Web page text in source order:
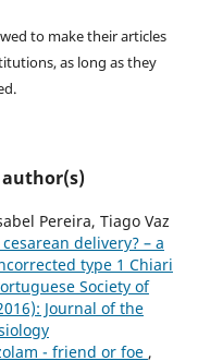
to make their articles
as long as they
author(s)
Pereira, Tiago Vaz
delivery? – a
type 1 Chiari
Society of
Journal of the
- friend or foe ,